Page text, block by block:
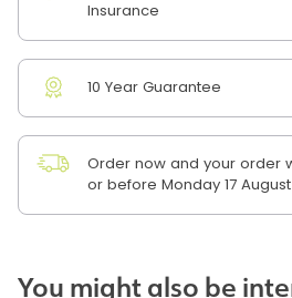
Insurance
10 Year Guarantee
Order now and your order
or before Monday 17 August
You might also be